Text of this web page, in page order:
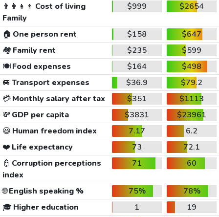
👨‍👩‍👧‍👦 Cost of living
Family
$999 $2654
🏠 One person rent $158
$647
🏘️ Family rent $235
$599
🍽️Food expenses $164
$498
🚐 Transport expenses $36.9
$79.2
💳Monthly salary after tax $351
$1113
💸 GDP per capita $3831
$23961
😃 Human freedom index 7.17
6.2
❤️ Life expectancy 73
72.1
👮 Corruption perceptions
index
71 60
🌐English speaking % 75%
78%
🎓 Higher education 1
19